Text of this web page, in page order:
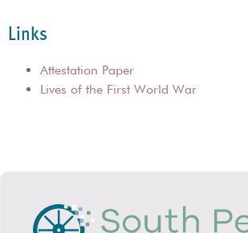
Links
Attestation Paper
Lives of the First World War